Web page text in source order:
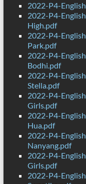
2022-P4-
2022-P4-
High.pdf
2022-P4-
Park.pdf
2022-P4-
Bodhi.pdf
2022-P4-
Stella.pdf
2022-P4-
Girls.pdf
2022-P4-
Hua.pdf
2022-P4-
Nanyang.pdf
2022-P4-
Girls.pdf
2022-P4-